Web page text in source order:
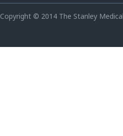
Copyright © 2014 The Stanley